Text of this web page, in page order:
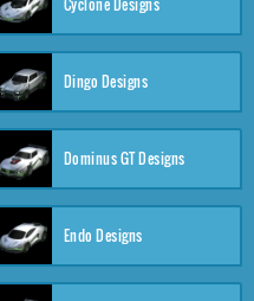
Cyclone Designs
Dingo Designs
Dominus GT Designs
Endo Designs